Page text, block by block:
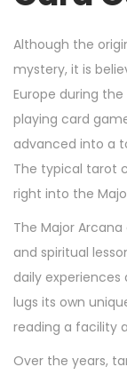
Although the
mystery, it is
Europe during
playing card
advanced into a
The typical tarot
right into the
The Major
and spiritual
daily
lugs its own
reading a facility
Over the years,